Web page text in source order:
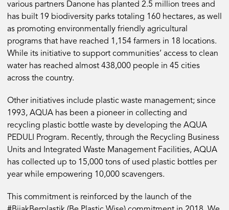
various partners Danone has planted 2.5 million trees and
has built 19 biodiversity parks totaling 160 hectares, as well
as promoting environmentally friendly agricultural
programs that have reached 1,154 farmers in 18 locations.
While its initiative to support communities’ access to clean
water has reached almost 438,000 people in 45 cities
across the country.
Other initiatives include plastic waste management; since
1993, AQUA has been a pioneer in collecting and
recycling plastic bottle waste by developing the AQUA
PEDULI Program. Recently, through the Recycling Business
Units and Integrated Waste Management Facilities, AQUA
has collected up to 15,000 tons of used plastic bottles per
year while empowering 10,000 scavengers.
This commitment is reinforced by the launch of the